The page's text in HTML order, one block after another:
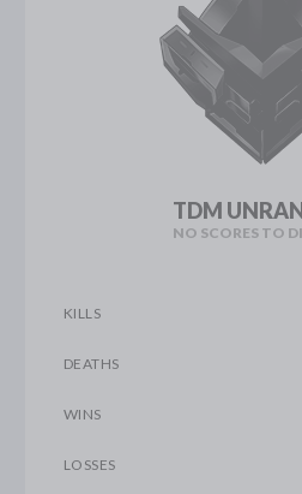
TDM
NO SCORES TO
KILLS
DEATHS
WINS
LOSSES